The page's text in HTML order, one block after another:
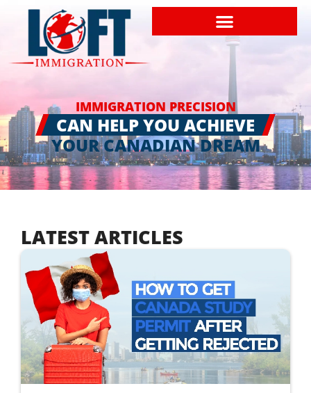
IMMIGRATION PRECISION
CAN HELP YOU ACHIEVE
YOUR CANADIAN DREAM
LATEST ARTICLES